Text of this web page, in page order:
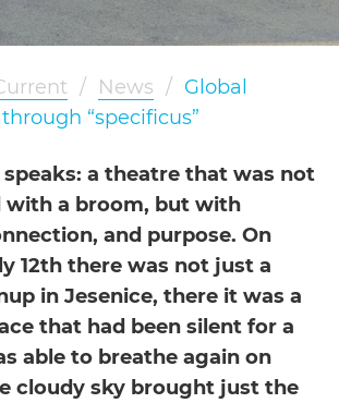
/ News / Global
“specificus”
speaks: a theatre that was not
with a broom, but with
and purpose. On
12th there was not just a
in Jesenice, there it was a
that had been silent for a
able to breathe again on
cloudy sky brought just the